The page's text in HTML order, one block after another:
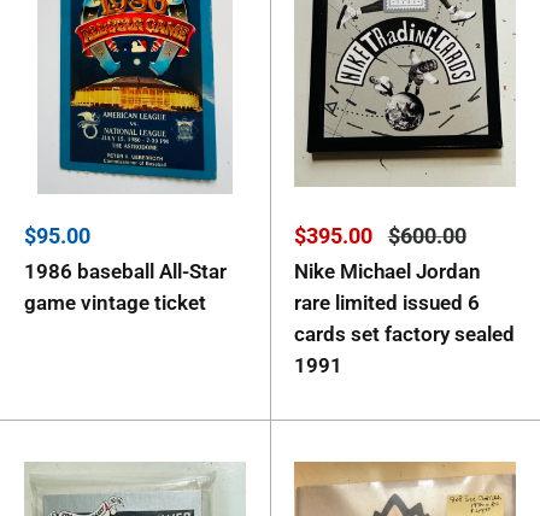
Sale
$95.00
1986 baseball All-Star
game vintage ticket
Sale
$395.00 Regular
$600.00
Nike Michael Jordan
rare limited issued 6
cards set factory sealed
1991